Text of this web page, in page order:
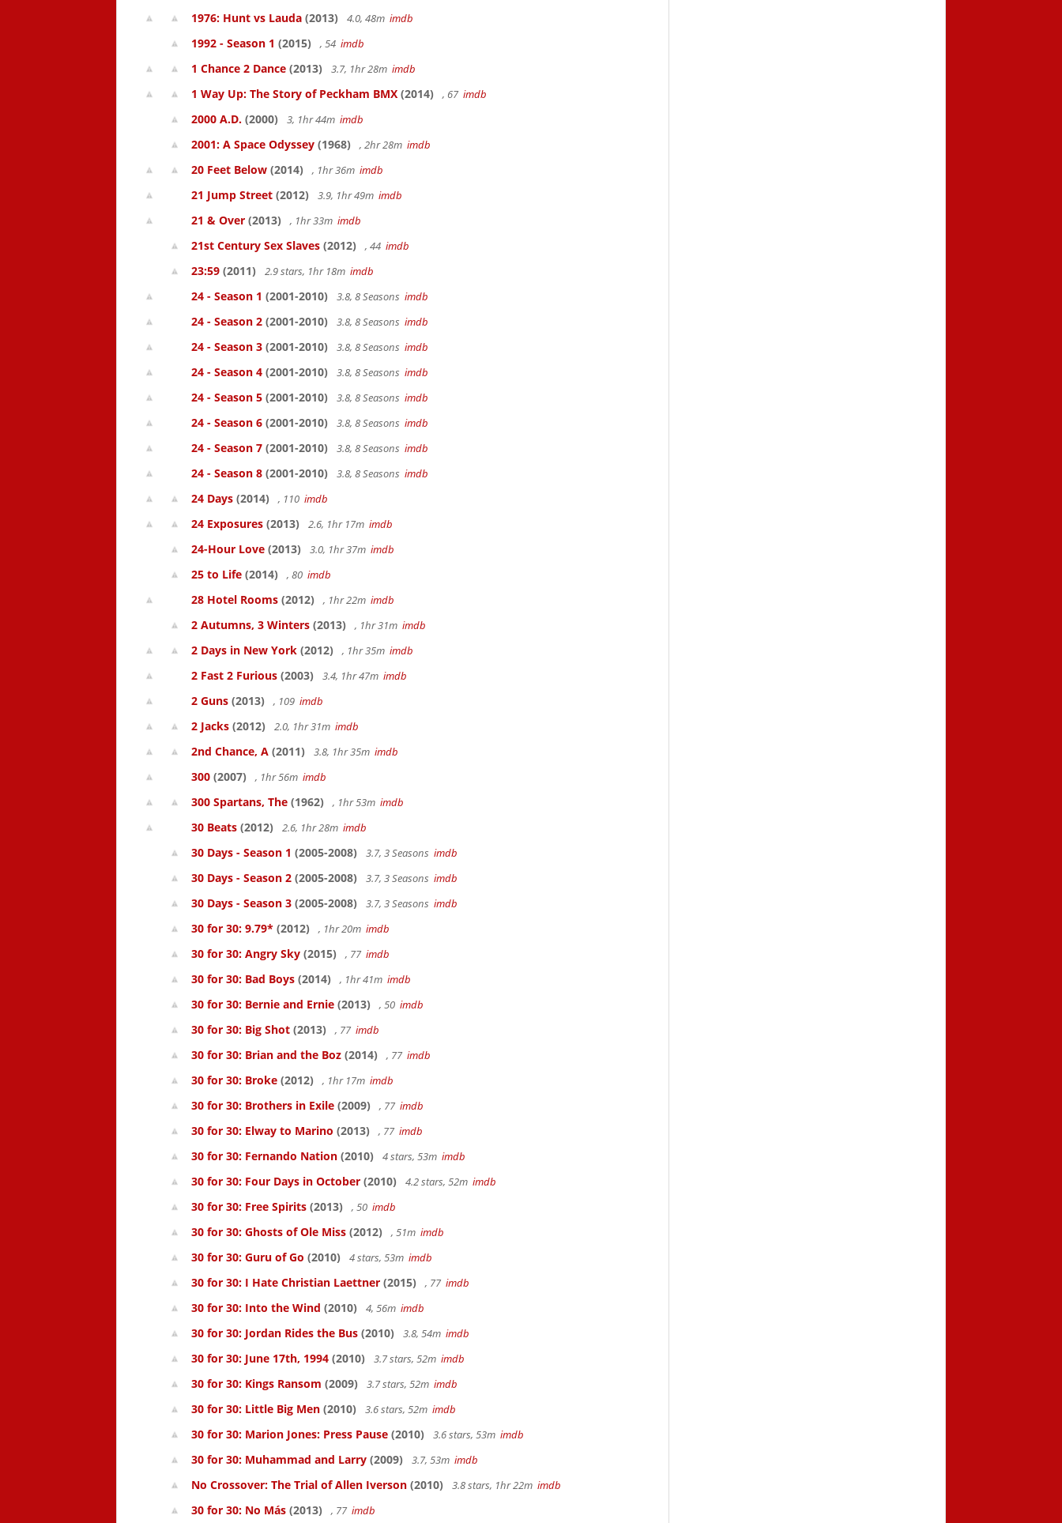
1976: Hunt vs Lauda (2013) 4.0, 48m imdb
1992 - Season 1 (2015) , 54 imdb
1 Chance 2 Dance (2013) 3.7, 1hr 28m imdb
1 Way Up: The Story of Peckham BMX (2014) , 67 imdb
2000 A.D. (2000) 3, 1hr 44m imdb
2001: A Space Odyssey (1968) , 2hr 28m imdb
20 Feet Below (2014) , 1hr 36m imdb
21 Jump Street (2012) 3.9, 1hr 49m imdb
21 & Over (2013) , 1hr 33m imdb
21st Century Sex Slaves (2012) , 44 imdb
23:59 (2011) 2.9 stars, 1hr 18m imdb
24 - Season 1 (2001-2010) 3.8, 8 Seasons imdb
24 - Season 2 (2001-2010) 3.8, 8 Seasons imdb
24 - Season 3 (2001-2010) 3.8, 8 Seasons imdb
24 - Season 4 (2001-2010) 3.8, 8 Seasons imdb
24 - Season 5 (2001-2010) 3.8, 8 Seasons imdb
24 - Season 6 (2001-2010) 3.8, 8 Seasons imdb
24 - Season 7 (2001-2010) 3.8, 8 Seasons imdb
24 - Season 8 (2001-2010) 3.8, 8 Seasons imdb
24 Days (2014) , 110 imdb
24 Exposures (2013) 2.6, 1hr 17m imdb
24-Hour Love (2013) 3.0, 1hr 37m imdb
25 to Life (2014) , 80 imdb
28 Hotel Rooms (2012) , 1hr 22m imdb
2 Autumns, 3 Winters (2013) , 1hr 31m imdb
2 Days in New York (2012) , 1hr 35m imdb
2 Fast 2 Furious (2003) 3.4, 1hr 47m imdb
2 Guns (2013) , 109 imdb
2 Jacks (2012) 2.0, 1hr 31m imdb
2nd Chance, A (2011) 3.8, 1hr 35m imdb
300 (2007) , 1hr 56m imdb
300 Spartans, The (1962) , 1hr 53m imdb
30 Beats (2012) 2.6, 1hr 28m imdb
30 Days - Season 1 (2005-2008) 3.7, 3 Seasons imdb
30 Days - Season 2 (2005-2008) 3.7, 3 Seasons imdb
30 Days - Season 3 (2005-2008) 3.7, 3 Seasons imdb
30 for 30: 9.79* (2012) , 1hr 20m imdb
30 for 30: Angry Sky (2015) , 77 imdb
30 for 30: Bad Boys (2014) , 1hr 41m imdb
30 for 30: Bernie and Ernie (2013) , 50 imdb
30 for 30: Big Shot (2013) , 77 imdb
30 for 30: Brian and the Boz (2014) , 77 imdb
30 for 30: Broke (2012) , 1hr 17m imdb
30 for 30: Brothers in Exile (2009) , 77 imdb
30 for 30: Elway to Marino (2013) , 77 imdb
30 for 30: Fernando Nation (2010) 4 stars, 53m imdb
30 for 30: Four Days in October (2010) 4.2 stars, 52m imdb
30 for 30: Free Spirits (2013) , 50 imdb
30 for 30: Ghosts of Ole Miss (2012) , 51m imdb
30 for 30: Guru of Go (2010) 4 stars, 53m imdb
30 for 30: I Hate Christian Laettner (2015) , 77 imdb
30 for 30: Into the Wind (2010) 4, 56m imdb
30 for 30: Jordan Rides the Bus (2010) 3.8, 54m imdb
30 for 30: June 17th, 1994 (2010) 3.7 stars, 52m imdb
30 for 30: Kings Ransom (2009) 3.7 stars, 52m imdb
30 for 30: Little Big Men (2010) 3.6 stars, 52m imdb
30 for 30: Marion Jones: Press Pause (2010) 3.6 stars, 53m imdb
30 for 30: Muhammad and Larry (2009) 3.7, 53m imdb
No Crossover: The Trial of Allen Iverson (2010) 3.8 stars, 1hr 22m imdb
30 for 30: No Más (2013) , 77 imdb